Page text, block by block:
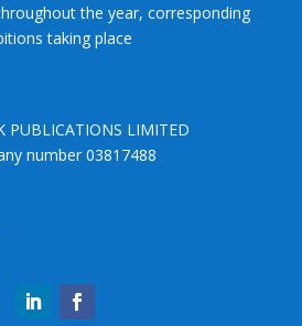
the year, corresponding
taking place
PUBLICATIONS LIMITED
number 03817488